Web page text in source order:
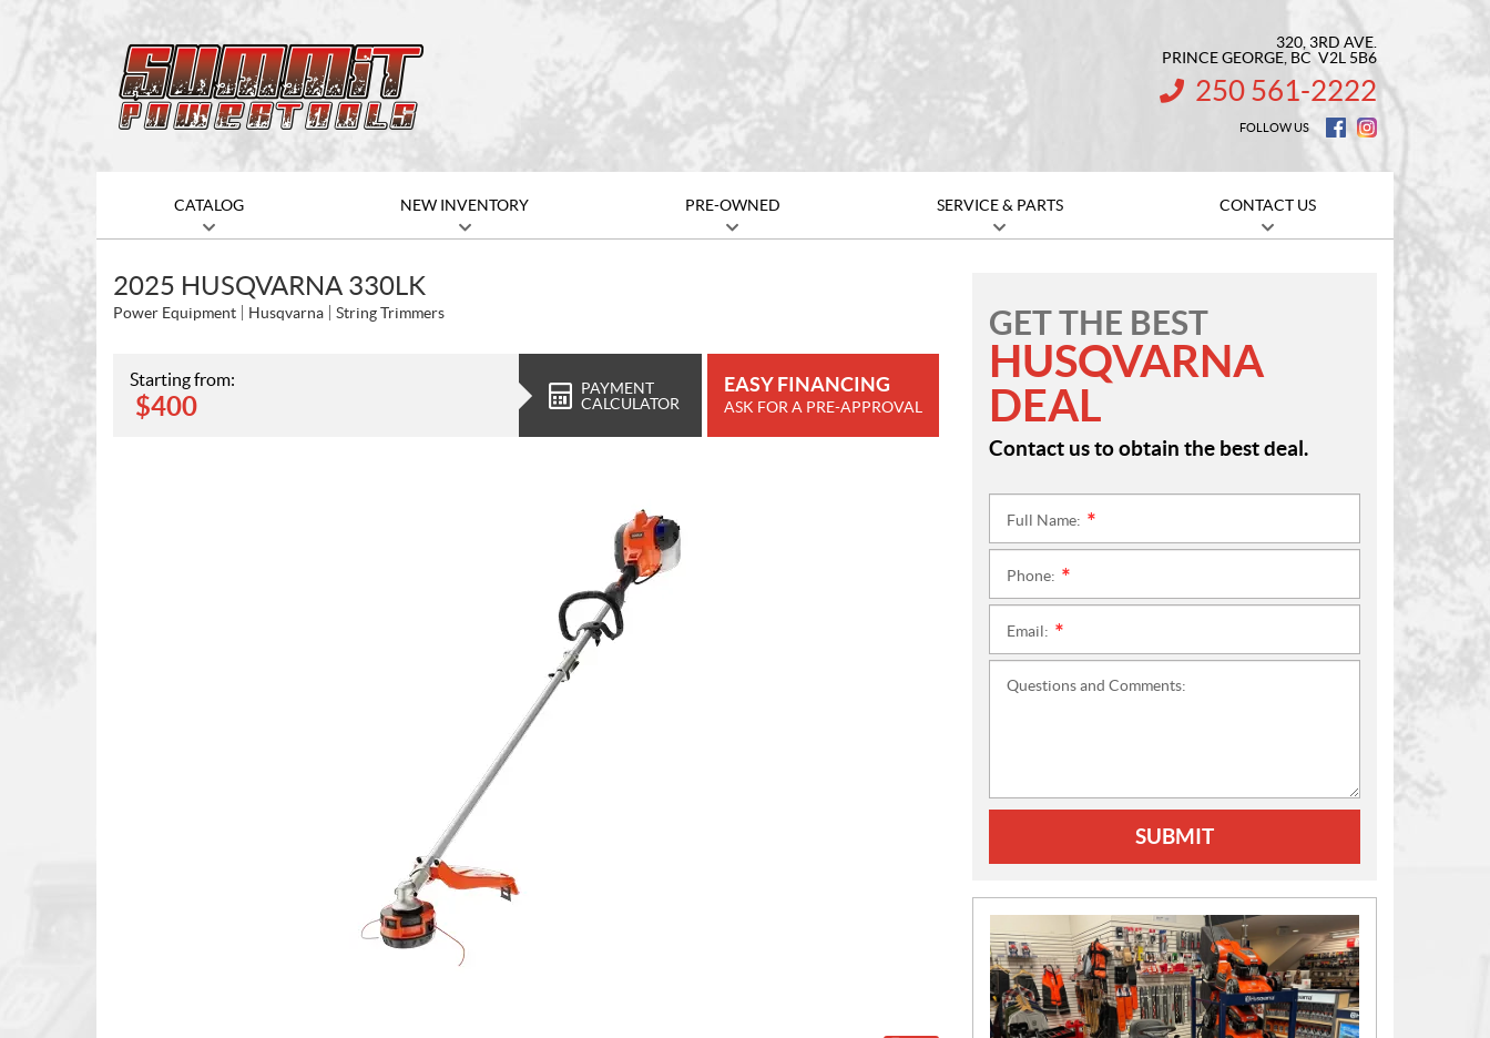
320, 3RD AVE.
PRINCE GEORGE , BC V2L 5B6
INFORMATION:
250 561-2222
FOLLOW US
CATALOG NEW INVENTORY PRE-OWNED SERVICE & PARTS CONTACT US
2025 HUSQVARNA 330LK
Power Equipment Husqvarna String Trimmers
Starting from:
$400
PAYMENT
CALCULATOR
EASY FINANCING
ASK FOR A PRE-APPROVAL
GET THE BEST
HUSQVARNA
DEAL
Contact us to obtain the best deal.
Full Name:
Phone:
Email:
Questions and Comments:
SUBMIT
N
E
W
S